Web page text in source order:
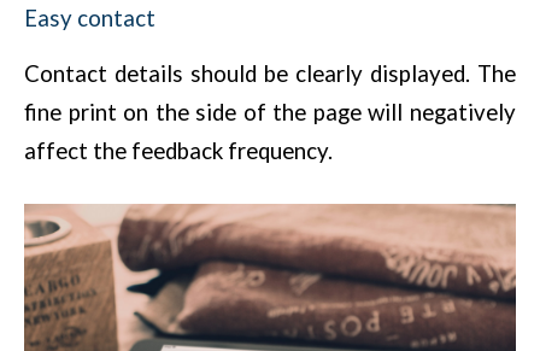
Easy contact
Contact details should be clearly displayed. The
fine print on the side of the page will negatively
affect the feedback frequency.